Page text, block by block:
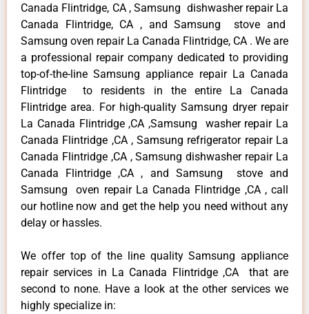
Canada Flintridge, CA , Samsung dishwasher repair La
Canada Flintridge, CA , and Samsung stove and
Samsung oven repair La Canada Flintridge, CA . We are
a professional repair company dedicated to providing
top-of-the-line Samsung appliance repair La Canada
Flintridge to residents in the entire La Canada
Flintridge area. For high-quality Samsung dryer repair
La Canada Flintridge ,CA ,Samsung washer repair La
Canada Flintridge ,CA , Samsung refrigerator repair La
Canada Flintridge ,CA , Samsung dishwasher repair La
Canada Flintridge ,CA , and Samsung stove and
Samsung oven repair La Canada Flintridge ,CA , call
our hotline now and get the help you need without any
delay or hassles.
We offer top of the line quality Samsung appliance
repair services in La Canada Flintridge ,CA that are
second to none. Have a look at the other services we
highly specialize in: